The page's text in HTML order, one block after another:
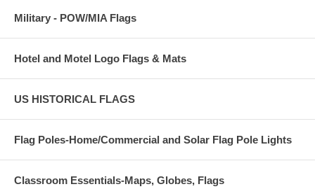
Military - POW/MIA Flags
Hotel and Motel Logo Flags & Mats
US HISTORICAL FLAGS
Flag Poles-Home/Commercial and Solar Flag Pole Lights
Classroom Essentials-Maps, Globes, Flags